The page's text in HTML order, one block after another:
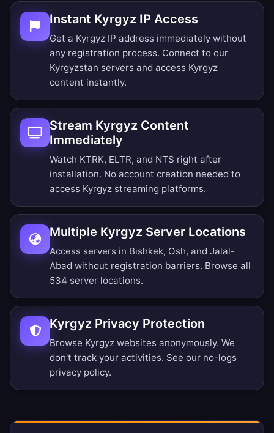
Instant Kyrgyz IP Access
Get a Kyrgyz IP address immediately without
any registration process. Connect to our
Kyrgyzstan servers and access Kyrgyz
content instantly.
Stream Kyrgyz Content
Immediately
Watch KTRK, ELTR, and NTS right after
installation. No account creation needed to
access Kyrgyz streaming platforms.
Multiple Kyrgyz Server Locations
Access servers in Bishkek, Osh, and Jalal-
Abad without registration barriers. Browse all
534 server locations.
Kyrgyz Privacy Protection
Browse Kyrgyz websites anonymously. We
don't track your activities. See our no-logs
privacy policy.